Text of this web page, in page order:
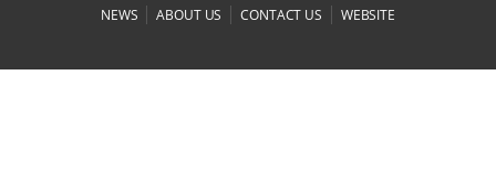
NEWS |ABOUT US |CONTACT US | WEBSITE